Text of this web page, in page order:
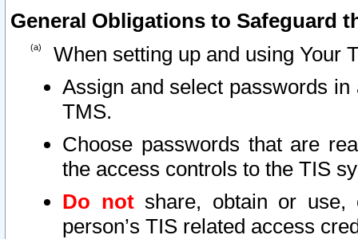
General Obligations to Safeguard
When setting up and using Your
Assign and select passwords
TMS.
Choose passwords that are
the access controls to the TIS
Do notshare, obtain or use,
person’s TIS related access